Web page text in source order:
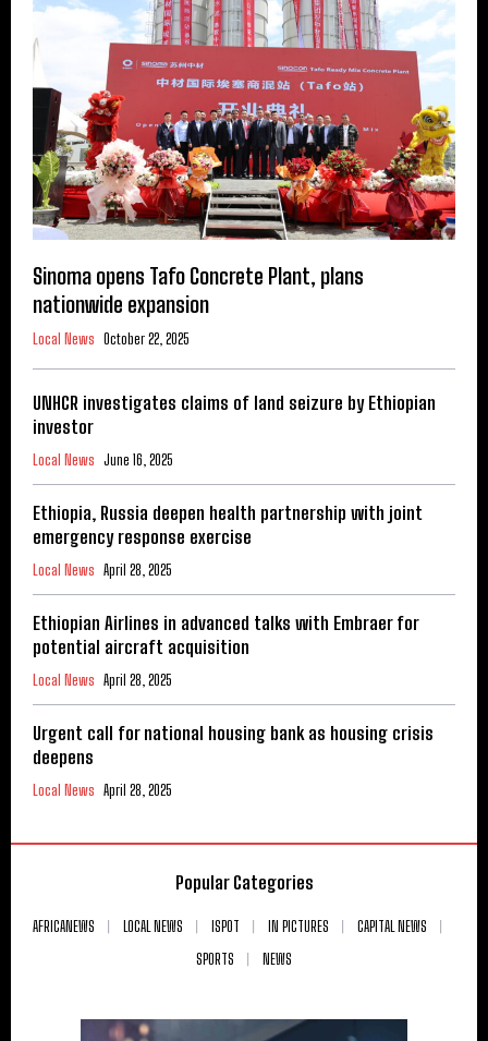
Sinoma opens Tafo Concrete Plant, plans
nationwide expansion
Local News October 22, 2025
UNHCR investigates claims of land seizure by Ethiopian
investor
Local News June 16, 2025
Ethiopia, Russia deepen health partnership with joint
emergency response exercise
Local News April 28, 2025
Ethiopian Airlines in advanced talks with Embraer for
potential aircraft acquisition
Local News April 28, 2025
Urgent call for national housing bank as housing crisis
deepens
Local News April 28, 2025
Popular Categories
AFRICANEWS LOCAL NEWS ISPOT IN PICTURES
CAPITAL NEWS
SPORTS
NEWS